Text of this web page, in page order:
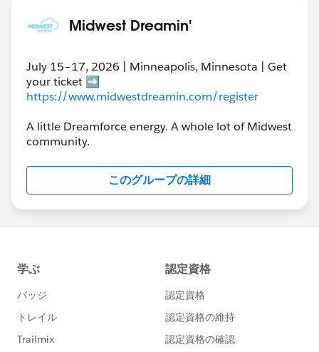
Midwest Dreamin'
July 15–17, 2026 | Minneapolis, Minnesota | Get
your ticket ➡️
https://www.midwestdreamin.com/register
A little Dreamforce energy. A whole lot of Midwest
community.
このグループの詳細